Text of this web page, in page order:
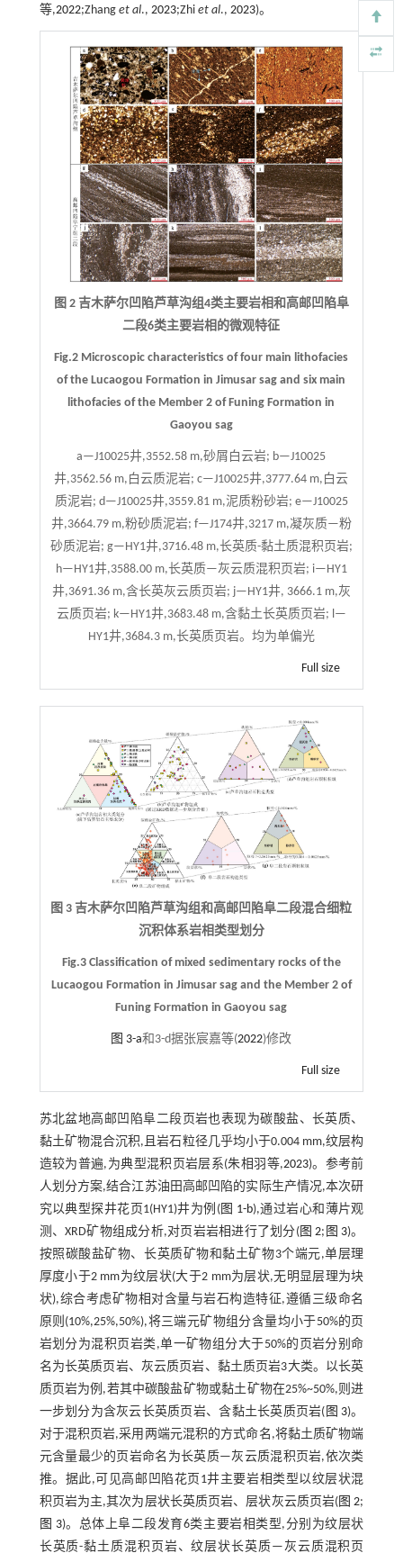
等,2022;Zhang et al., 2023;Zhi et al., 2023)。
图 2 吉木萨尔凹陷芦草沟组4类主要岩相和高邮凹陷阜
二段6类主要岩相的微观特征
Fig.2 Microscopic characteristics of four main lithofacies
of the Lucaogou Formation in Jimusar sag and six main
lithofacies of the Member 2 of Funing Formation in
Gaoyou sag
a—J10025井,3552.58 m,砂屑白云岩; b—J10025
井,3562.56 m,白云质泥岩; c—J10025井,3777.64 m,白云
质泥岩; d—J10025井,3559.81 m,泥质粉砂岩; e—J10025
井,3664.79 m,粉砂质泥岩; f—J174井,3217 m,凝灰质—粉
砂质泥岩; g—HY1井,3716.48 m,长英质-黏土质混积页岩;
h—HY1井,3588.00 m,长英质—灰云质混积页岩; i—HY1
井,3691.36 m,含长英灰云质页岩; j—HY1井, 3666.1 m,灰
云质页岩; k—HY1井,3683.48 m,含黏土长英质页岩; l—
HY1井,3684.3 m,长英质页岩。均为单偏光
Full size
图 3 吉木萨尔凹陷芦草沟组和高邮凹陷阜二段混合细粒
沉积体系岩相类型划分
Fig.3 Classification of mixed sedimentary rocks of the
Lucaogou Formation in Jimusar sag and the Member 2 of
Funing Formation in Gaoyou sag
图 3-a和3-d据张宸嘉等(2022)修改
Full size
苏北盆地高邮凹陷阜二段页岩也表现为碳酸盐、长英质、
黏土矿物混合沉积,且岩石粒径几乎均小于0.004 mm,纹层构
造较为普遍,为典型混积页岩层系(朱相羽等,2023)。参考前
人划分方案,结合江苏油田高邮凹陷的实际生产情况,本次研
究以典型探井花页1(HY1)井为例(图 1-b),通过岩心和薄片观
测、XRD矿物组成分析,对页岩岩相进行了划分(图 2; 图 3)。
按照碳酸盐矿物、长英质矿物和黏土矿物3个端元,单层理
厚度小于2 mm为纹层状(大于2 mm为层状,无明显层理为块
状),综合考虑矿物相对含量与岩石构造特征,遵循三级命名
原则(10%,25%,50%),将三端元矿物组分含量均小于50%的页
岩划分为混积页岩类,单一矿物组分大于50%的页岩分别命
名为长英质页岩、灰云质页岩、黏土质页岩3大类。以长英
质页岩为例,若其中碳酸盐矿物或黏土矿物在25%~50%,则进
一步划分为含灰云长英质页岩、含黏土长英质页岩( 图 3)。
对于混积页岩,采用两端元混积的方式命名,将黏土质矿物端
元含量最少的页岩命名为长英质—灰云质混积页岩,依次类
推。据此,可见高邮凹陷花页1井主要岩相类型以纹层状混
积页岩为主,其次为层状长英质页岩、层状灰云质页岩(图 2;
图 3)。总体上阜二段发育6类主要岩相类型,分别为纹层状
长英质-黏土质混积页岩、纹层状长英质—灰云质混积页